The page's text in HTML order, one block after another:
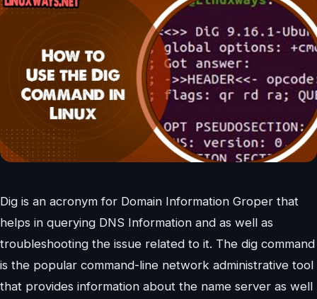
Dig is an acronym for Domain Information Groper that
helps in querying DNS Information and as well as
troubleshooting the issue related to it. The dig command
is the popular command-line network administrative tool
that provides information about the name server as well